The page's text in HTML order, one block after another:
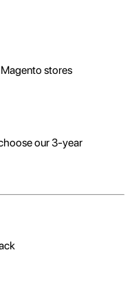
stores
our 3-year